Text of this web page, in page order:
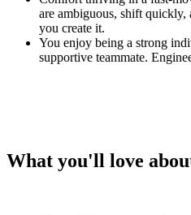
are ambiguous, shift quickly,
you create it.
You enjoy being a strong
supportive teammate.
What you'll love